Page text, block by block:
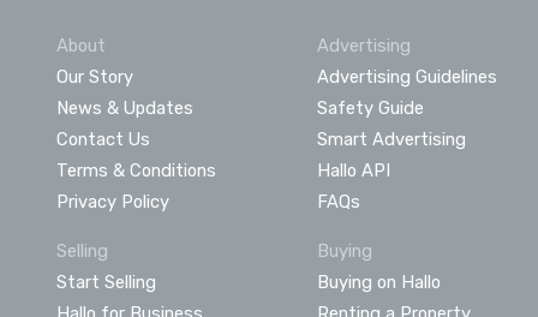
About
Our Story
News & Updates
Contact Us
Terms & Conditions
Privacy Policy
Advertising
Advertising Guidelines
Safety Guide
Smart Advertising
Hallo API
FAQs
Selling
Start Selling
Buying
Buying on Hallo